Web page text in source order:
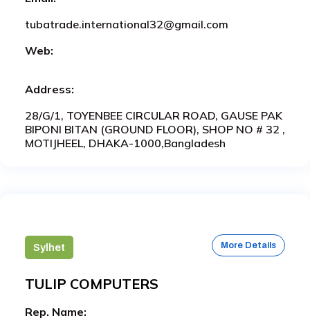
tubatrade.international32@gmail.com
Web:
Address:
28/G/1, TOYENBEE CIRCULAR ROAD, GAUSE PAK
BIPONI BITAN (GROUND FLOOR), SHOP NO # 32 ,
MOTIJHEEL, DHAKA-1000,Bangladesh
Sylhet More Details
TULIP COMPUTERS
Rep. Name: